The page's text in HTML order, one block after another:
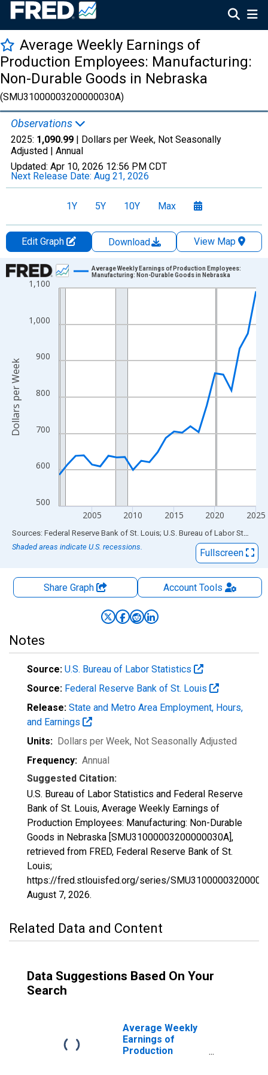
Average Weekly Earnings of
Production Employees: Manufacturing:
Non-Durable Goods in Nebraska
(SMU31000003200000030A)
Observations
2025: 1,090.99 | Dollars per Week, Not Seasonally
Adjusted | Annual
Updated: Apr 10, 2026 12:56 PM CDT
Next Release Date: Aug 21, 2026
1Y 5Y 10Y Max
Edit Graph Download
View Map
Chart
Line chart with 25 data points.
The chart has 1 X axis displaying xAxis. Data ranges from
The chart has 2 Y axes displaying Dollars per Week and
500
600
700
800
900
1,000
1,100
2005 2010 2015 2020 2025
Average Weekly Earnings of Production Employees:
Manufacturing: Non-Durable Goods in Nebraska
Dollars per Week
End of interactive chart.
Sources: Federal Reserve Bank of St. Louis; U.S. Bureau of Labor Statistics
Shaded areas indicate U.S. recessions.
Fullscreen
Share Graph AccountTools
Notes
Source: U.S. Bureau of Labor Statistics
Source: Federal Reserve Bank of St. Louis
Release: State and Metro Area Employment, Hours,
and Earnings
Units: Dollars per Week, Not Seasonally Adjusted
Frequency: Annual
Suggested Citation:
U.S. Bureau of Labor Statistics and Federal Reserve
Bank of St. Louis, Average Weekly Earnings of
Production Employees: Manufacturing: Non-Durable
Goods in Nebraska [SMU31000003200000030A],
retrieved from FRED, Federal Reserve Bank of St.
Louis;
https://fred.stlouisfed.org/series/
August 7, 2026.
Related Data and Content
Data Suggestions Based On Your
Search
Average Weekly
Earnings of
Production